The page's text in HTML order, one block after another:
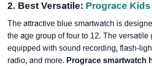
2. Best Versatile: Prograce
The attractive blue smartwatch is
the age group of four to 12. The versatile
equipped with sound recording, flash-
radio, and more. Prograce smartwatch